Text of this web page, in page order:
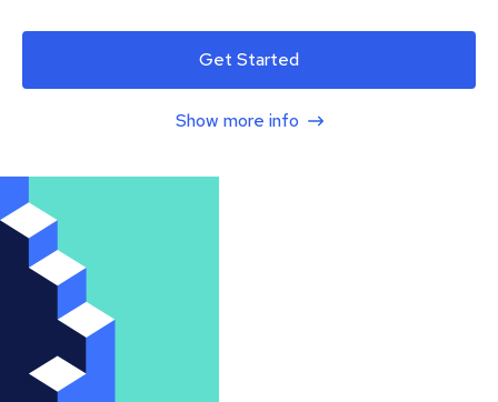
Get Started
Show more info